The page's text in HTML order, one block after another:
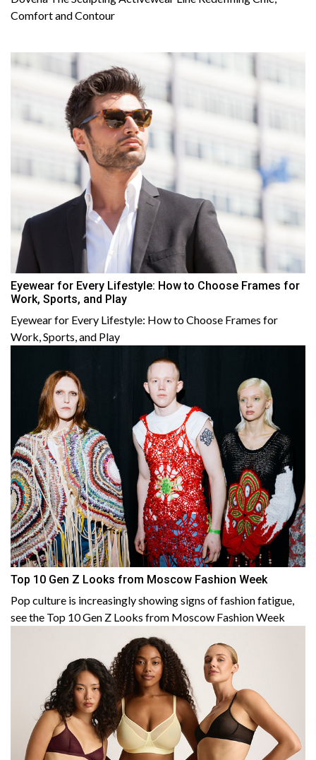
Comfort and Contour
Eyewear for Every Lifestyle: How to Choose Frames for
Work, Sports, and Play
Eyewear for Every Lifestyle: How to Choose Frames for
Work, Sports, and Play
Top 10 Gen Z Looks from Moscow Fashion Week
Pop culture is increasingly showing signs of fashion fatigue,
see the Top 10 Gen Z Looks from Moscow Fashion Week